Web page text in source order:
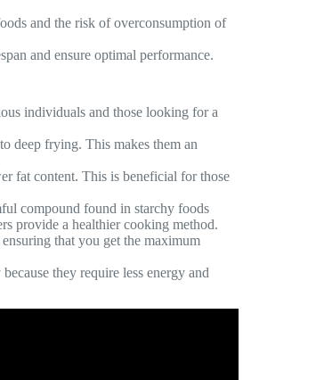
and the risk of overconsumption of
and ensure optimal performance.
individuals and those looking for a
deep frying. This makes them an
fat content. This is beneficial for those
compound found in starchy foods
provide a healthier cooking method.
that you get the maximum
they require less energy and